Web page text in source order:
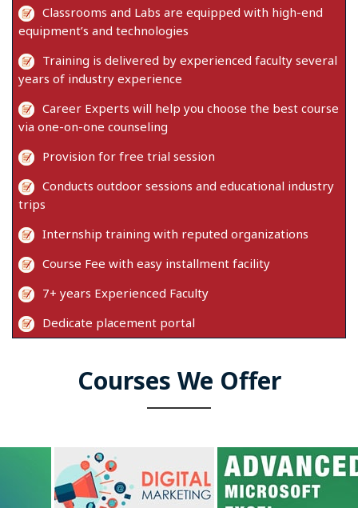
Classrooms and Labs are equipped with high-end
equipment’s and technologies
Training is delivered by experienced faculty several
years of industry experience
Career Experts will help you choose the best course
via one-on-one counseling
Provision for free trial session
Conducts outdoor sessions and educational industry
trips
Internship training with reputed organizations
Course Fee with easy installment facility
7+ years Experienced Faculty
Dedicate placement portal
Courses We Offer